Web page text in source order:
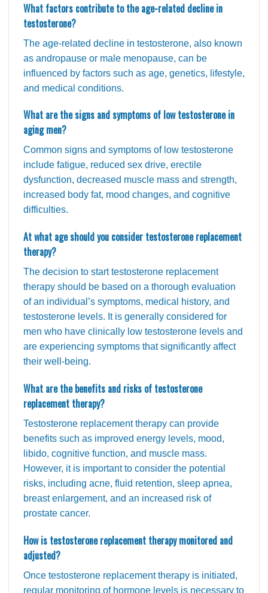
What factors contribute to the age-related decline in
testosterone?
The age-related decline in testosterone, also known
as andropause or male menopause, can be
influenced by factors such as age, genetics, lifestyle,
and medical conditions.
What are the signs and symptoms of low testosterone in
aging men?
Common signs and symptoms of low testosterone
include fatigue, reduced sex drive, erectile
dysfunction, decreased muscle mass and strength,
increased body fat, mood changes, and cognitive
difficulties.
At what age should you consider testosterone replacement
therapy?
The decision to start testosterone replacement
therapy should be based on a thorough evaluation
of an individual’s symptoms, medical history, and
testosterone levels. It is generally considered for
men who have clinically low testosterone levels and
are experiencing symptoms that significantly affect
their well-being.
What are the benefits and risks of testosterone
replacement therapy?
Testosterone replacement therapy can provide
benefits such as improved energy levels, mood,
libido, cognitive function, and muscle mass.
However, it is important to consider the potential
risks, including acne, fluid retention, sleep apnea,
breast enlargement, and an increased risk of
prostate cancer.
How is testosterone replacement therapy monitored and
adjusted?
Once testosterone replacement therapy is initiated,
regular monitoring of hormone levels is necessary to